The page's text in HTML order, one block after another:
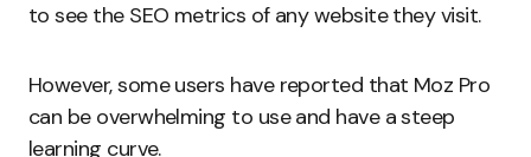
to see the SEO metrics of any website they visit.
However, some users have reported that Moz Pro
can be overwhelming to use and have a steep
learning curve.